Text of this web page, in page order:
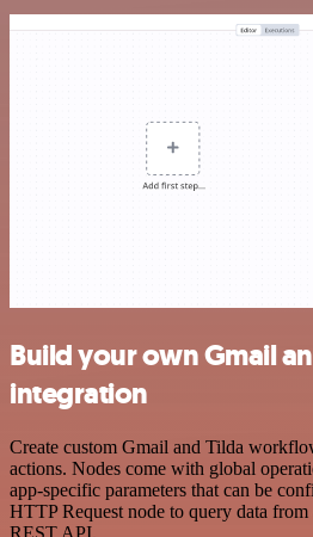
Build your own Gmail
integration
Create custom Gmail and Tilda
actions. Nodes come with global
app-specific parameters that can be
HTTP Request node to query data
REST API.